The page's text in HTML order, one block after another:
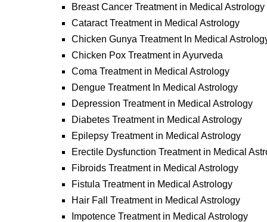
Breast Cancer Treatment in Medical Astrology
Cataract Treatment in Medical Astrology
Chicken Gunya Treatment In Medical
Chicken Pox Treatment in Ayurveda
Coma Treatment in Medical Astrology
Dengue Treatment In Medical Astrology
Depression Treatment in Medical Astrology
Diabetes Treatment in Medical Astrology
Epilepsy Treatment in Medical Astrology
Erectile Dysfunction Treatment in Medical
Fibroids Treatment in Medical Astrology
Fistula Treatment in Medical Astrology
Hair Fall Treatment in Medical Astrology
Impotence Treatment in Medical Astrology